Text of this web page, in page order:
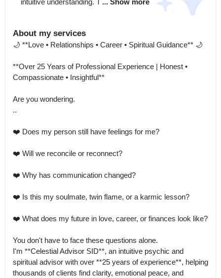
intuitive understanding. T ... Show more
About my services
🌙 **Love • Relationships • Career • Spiritual Guidance** 🌙
**Over 25 Years of Professional Experience | Honest •
Compassionate • Insightful**
Are you wondering.
..
❤️ Does my person still have feelings for me?
❤️ Will we reconcile or reconnect?
❤️ Why has communication changed?
❤️ Is this my soulmate, twin flame, or a karmic lesson?
❤️ What does my future in love, career, or finances look like?
You don't have to face these questions alone.
I'm **Celestial Advisor SID**, an intuitive psychic and
spiritual advisor with over **25 years of experience**, helping
thousands of clients find clarity, emotional peace, and